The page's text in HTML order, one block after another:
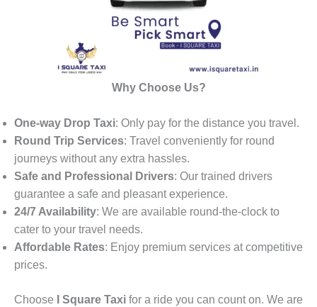
Why Choose Us?
One-way Drop Taxi: Only pay for the distance you travel.
Round Trip Services: Travel conveniently for round
journeys without any extra hassles.
Safe and Professional Drivers: Our trained drivers
guarantee a safe and pleasant experience.
24/7 Availability: We are available round-the-clock to
cater to your travel needs.
Affordable Rates: Enjoy premium services at competitive
prices.
Choose I Square Taxi for a ride you can count on. We are